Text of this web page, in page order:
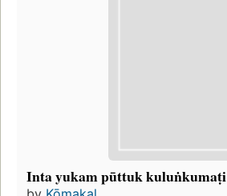
Inta yukam pūttuk kuluṅkumaṭi